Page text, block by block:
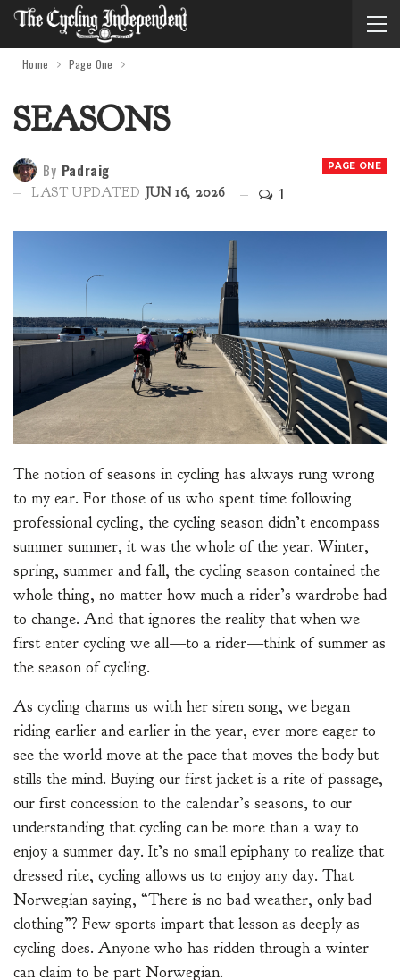
Home Page One
SEASONS
PAGE ONE
By Padraig
LAST UPDATED JUN 16, 2026 1
The notion of seasons in cycling has always rung wrong
to my ear. For those of us who spent time following
professional cycling, the cycling season didn’t encompass
summer summer, it was the whole of the year. Winter,
spring, summer and fall, the cycling season contained the
whole thing, no matter how much a rider’s wardrobe had
to change. And that ignores the reality that when we
first enter cycling we all—to a rider—think of summer as
the season of cycling.
As cycling charms us with her siren song, we began
riding earlier and earlier in the year, ever more eager to
see the world move at the pace that moves the body but
stills the mind. Buying our first jacket is a rite of passage,
our first concession to the calendar’s seasons, to our
understanding that cycling can be more than a way to
enjoy a summer day. It’s no small epiphany to realize that
dressed rite, cycling allows us to enjoy any day. That
Norwegian saying, “There is no bad weather, only bad
clothing”? Few sports impart that lesson as deeply as
cycling does. Anyone who has ridden through a winter
can claim to be part Norwegian.